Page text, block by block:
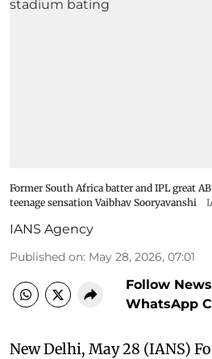
Former South Africa batter and IPL great
teenage sensation Vaibhav Sooryavanshi
IANS Agency
Published on: May 28, 2026, 07:01
Follow
WhatsApp
New Delhi, May 28 (IANS)